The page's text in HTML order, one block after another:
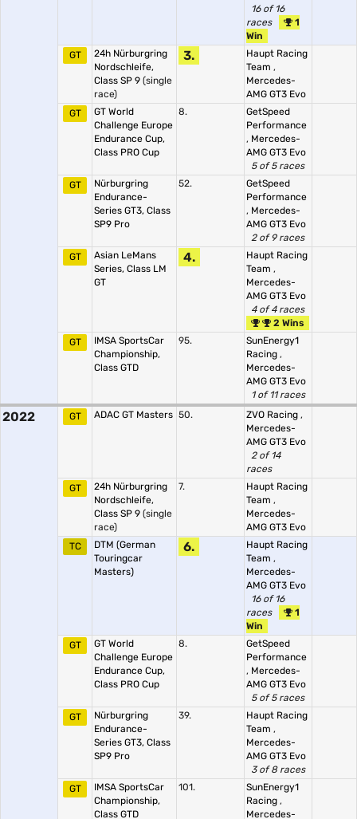
16 of 16
races
1
Win
GT
24h Nürburgring
Nordschleife,
Class SP 9 (single
race)
3.
Haupt Racing
Team ,
Mercedes-
AMG GT3 Evo
GT
GT World
Challenge Europe
Endurance Cup,
Class PRO Cup
8.
GetSpeed
Performance
, Mercedes-
AMG GT3 Evo
5 of 5 races
GT
Nürburgring
Endurance-
Series GT3, Class
SP9 Pro
52.
GetSpeed
Performance
, Mercedes-
AMG GT3 Evo
2 of 9 races
GT
Asian LeMans
Series, Class LM
GT
4.
Haupt Racing
Team ,
Mercedes-
AMG GT3 Evo
4 of 4 races
2 Wins
GT
IMSA SportsCar
Championship,
Class GTD
95.
SunEnergy1
Racing ,
Mercedes-
AMG GT3 Evo
1 of 11 races
2022 GT ADAC GT Masters 50. ZVO Racing ,
Mercedes-
AMG GT3 Evo
2 of 14
races
GT
24h Nürburgring
Nordschleife,
Class SP 9 (single
race)
7.
Haupt Racing
Team ,
Mercedes-
AMG GT3 Evo
TC
DTM (German
Touringcar
Masters)
6.
Haupt Racing
Team ,
Mercedes-
AMG GT3 Evo
16 of 16
races
1
Win
GT
GT World
Challenge Europe
Endurance Cup,
Class PRO Cup
8.
GetSpeed
Performance
, Mercedes-
AMG GT3 Evo
5 of 5 races
GT
Nürburgring
Endurance-
Series GT3, Class
SP9 Pro
39.
Haupt Racing
Team ,
Mercedes-
AMG GT3 Evo
3 of 8 races
GT
IMSA SportsCar
Championship,
Class GTD
101.
SunEnergy1
Racing ,
Mercedes-